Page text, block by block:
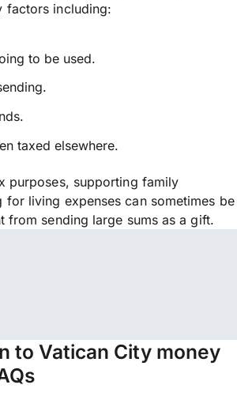
factors including:
to be used.
taxed elsewhere.
purposes, supporting family
for living expenses can sometimes be
from sending large sums as a gift.
to Vatican City money